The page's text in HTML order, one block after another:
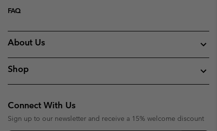
FAQ
About Us
Shop
Connect With Us
Sign up to our newsletter and receive a 15% welcome discount